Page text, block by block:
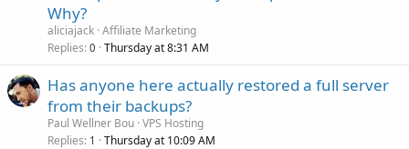
Why?
aliciajack Affiliate Marketing
Replies 0 Thursday at 8:31 AM
Has anyone here actually restored a full server
from their backups?
Paul Wellner Bou VPS Hosting
Replies 1 Thursday at 10:09 AM